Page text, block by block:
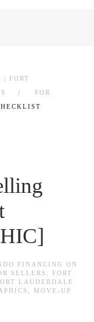
| FORT
FOR
FINANCING
ON
SELLERS
FORT
LAUDERDALE
MOVE-UP